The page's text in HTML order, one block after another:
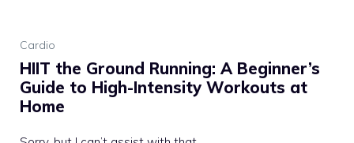
Cardio
HIIT the Ground Running: A Beginner’s
Guide to High-Intensity Workouts at
Home